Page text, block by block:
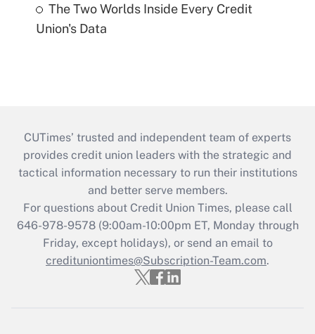
The Two Worlds Inside Every Credit
Union's Data
CUTimes’ trusted and independent team of experts
provides credit union leaders with the strategic and
tactical information necessary to run their institutions
and better serve members.
For questions about Credit Union Times, please call
646-978-9578 (9:00am-10:00pm ET, Monday through
Friday, except holidays), or send an email to
credituniontimes@Subscription-Team.com.